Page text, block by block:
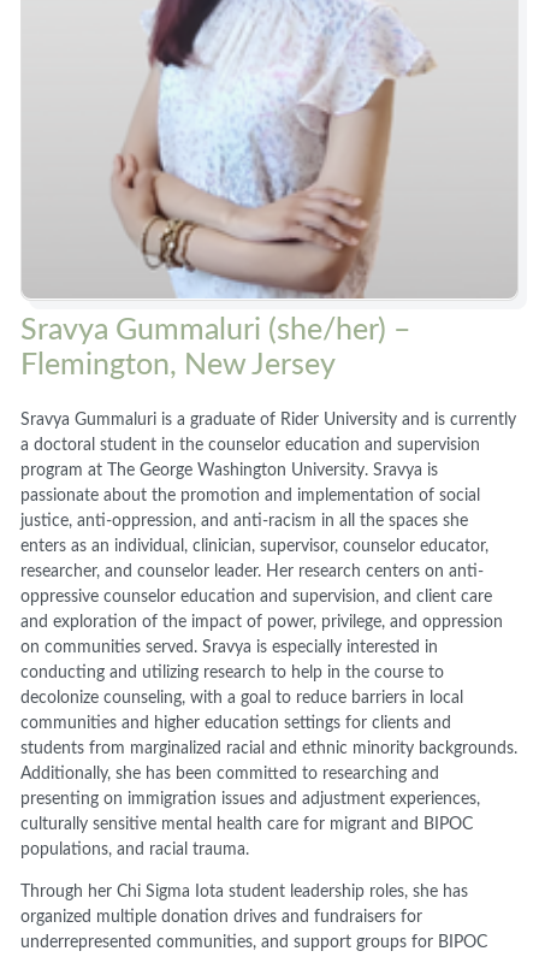
Sravya Gummaluri (she/her) –
Flemington, New Jersey
Sravya Gummaluri is a graduate of Rider University and is currently
a doctoral student in the counselor education and supervision
program at The George Washington University. Sravya is
passionate about the promotion and implementation of social
justice, anti-oppression, and anti-racism in all the spaces she
enters as an individual, clinician, supervisor, counselor educator,
researcher, and counselor leader. Her research centers on anti-
oppressive counselor education and supervision, and client care
and exploration of the impact of power, privilege, and oppression
on communities served. Sravya is especially interested in
conducting and utilizing research to help in the course to
decolonize counseling, with a goal to reduce barriers in local
communities and higher education settings for clients and
students from marginalized racial and ethnic minority backgrounds.
Additionally, she has been committed to researching and
presenting on immigration issues and adjustment experiences,
culturally sensitive mental health care for migrant and BIPOC
populations, and racial trauma.
Through her Chi Sigma Iota student leadership roles, she has
organized multiple donation drives and fundraisers for
underrepresented communities, and support groups for BIPOC